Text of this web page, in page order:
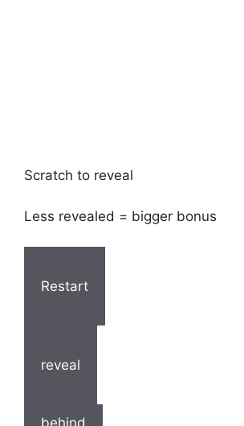
Scratch to reveal
Less revealed = bigger bonus
Restart
reveal